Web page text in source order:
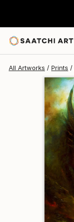
All Artworks Prints